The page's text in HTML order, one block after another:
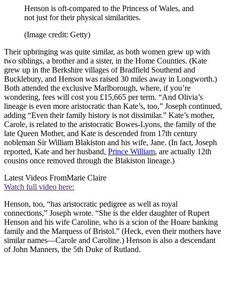
Henson is oft-compared to the Princess of Wales, and
not just for their physical similarities.
(Image credit: Getty)
Their upbringing was quite similar, as both women grew up with
two siblings, a brother and a sister, in the Home Counties. (Kate
grew up in the Berkshire villages of Bradfield Southend and
Bucklebury, and Henson was raised 30 miles away in Longworth.)
Both attended the exclusive Marlborough, where, if you’re
wondering, fees will cost you £15,665 per term. “And Olivia’s
lineage is even more aristocratic than Kate’s, too,” Joseph continued,
adding “Even their family history is not dissimilar.” Kate’s mother,
Carole, is related to the aristocratic Bowes-Lyons, the family of the
late Queen Mother, and Kate is descended from 17th century
nobleman Sir William Blakiston and his wife, Jane. (In fact, Joseph
reported, Kate and her husband, Prince William, are actually 12th
cousins once removed through the Blakiston lineage.)
Latest Videos FromMarie Claire
Watch full video here:
Henson, too, “has aristocratic pedigree as well as royal
connections,” Joseph wrote. “She is the elder daughter of Rupert
Henson and his wife Caroline, who is a scion of the Hoare banking
family and the Marquess of Bristol.” (Heck, even their mothers have
similar names—Carole and Caroline.) Henson is also a descendant
of John Manners, the 5th Duke of Rutland.